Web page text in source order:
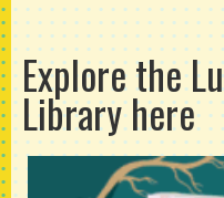
Explore the
Libraryhere